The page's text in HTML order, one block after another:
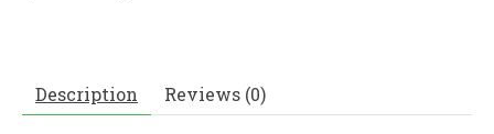
Description Reviews (0)